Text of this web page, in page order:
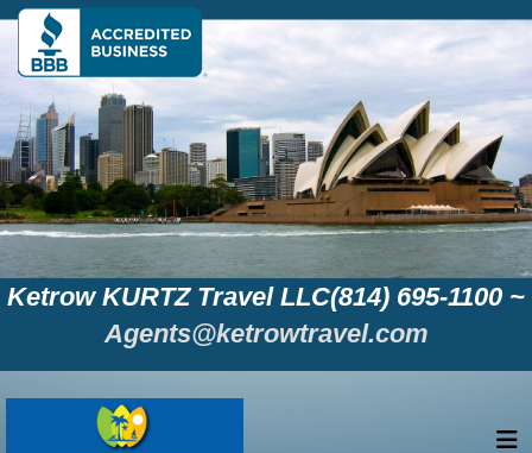
Ketrow KURTZ Travel LLC(814) 695-1100 ~
Agents@ketrowtravel.com